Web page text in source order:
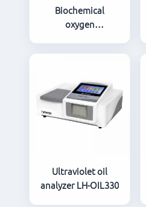
Biochemical
oxygen
microbial sensor
LH-BODK81
Ultraviolet oil
analyzer LH-OIL330